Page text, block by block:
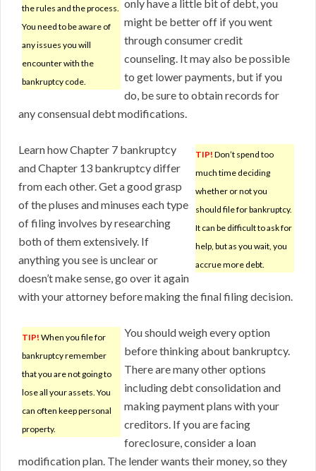
the rules and the process.
You need to be aware of
any issues you will
encounter with the
bankruptcy code.
only have a little bit of debt, you
might be better off if you went
through consumer credit
counseling. It may also be possible
to get lower payments, but if you
do, be sure to obtain records for
any consensual debt modifications.
TIP! Don’t spend too
much time deciding
whether or not you
should file for bankruptcy.
It can be difficult to ask for
help, but as you wait, you
accrue more debt.
Learn how Chapter 7 bankruptcy
and Chapter 13 bankruptcy differ
from each other. Get a good grasp
of the pluses and minuses each type
of filing involves by researching
both of them extensively. If
anything you see is unclear or
doesn’t make sense, go over it again
with your attorney before making the final filing decision.
TIP! When you file for
bankruptcy remember
that you are not going to
lose all your assets. You
can often keep personal
property.
You should weigh every option
before thinking about bankruptcy.
There are many other options
including debt consolidation and
making payment plans with your
creditors. If you are facing
foreclosure, consider a loan
modification plan. The lender wants their money, so they